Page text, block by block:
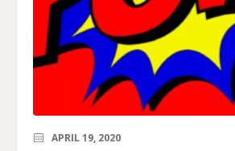
APRIL 19, 2020